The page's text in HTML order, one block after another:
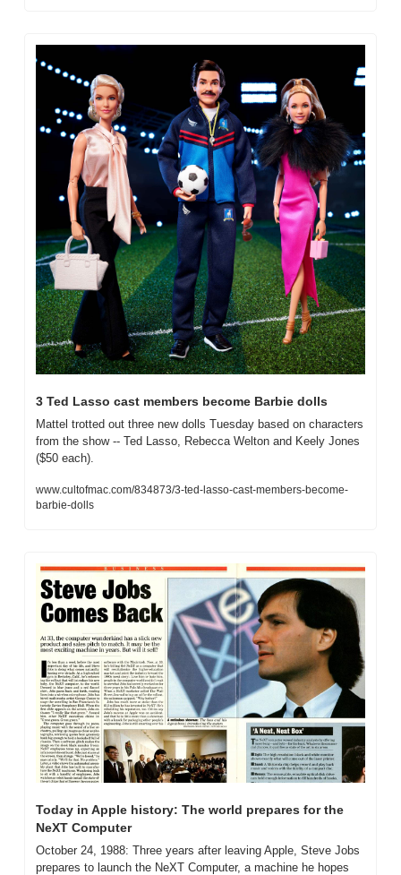
3 Ted Lasso cast members become Barbie dolls
Mattel trotted out three new dolls Tuesday based on characters
from the show -- Ted Lasso, Rebecca Welton and Keely Jones
($50 each).
www.cultofmac.com/834873/3-ted-lasso-cast-members-become-
barbie-dolls
Today in Apple history: The world prepares for the
NeXT Computer
October 24, 1988: Three years after leaving Apple, Steve Jobs
prepares to launch the NeXT Computer, a machine he hopes